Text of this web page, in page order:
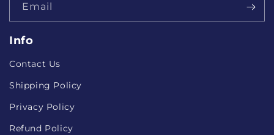
Email
Info
Contact Us
Shipping Policy
Privacy Policy
Refund Policy